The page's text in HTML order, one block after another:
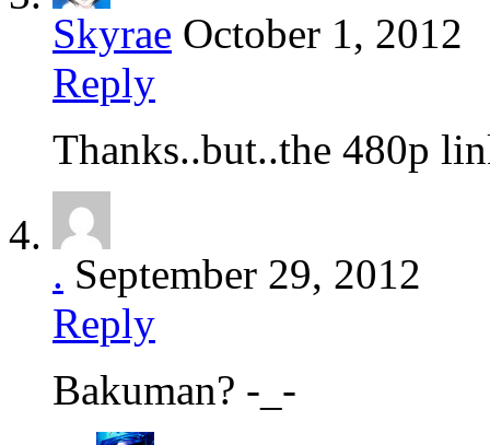
Skyrae October 1, 2012
Reply
Thanks..but..the 480p
. September 29, 2012
Reply
Bakuman? -_-